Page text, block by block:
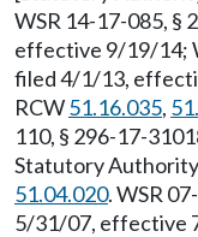
WSR 14-17-085, §
effective 9/19/14;
filed 4/1/13,
RCW51.16.035,
110, § 296-17-
Statutory
51.04.020. WSR
5/31/07, effective